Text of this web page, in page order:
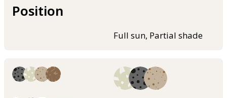
Position
Full sun, Partial shade